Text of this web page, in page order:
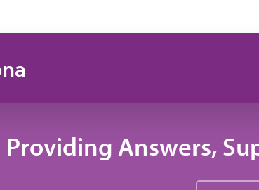
Providing Answers,